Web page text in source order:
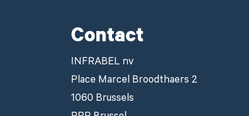
Contact
INFRABEL nv
Place Marcel Broodthaers 2
1060 Brussels